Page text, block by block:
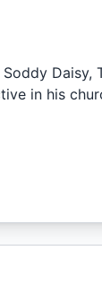
in his